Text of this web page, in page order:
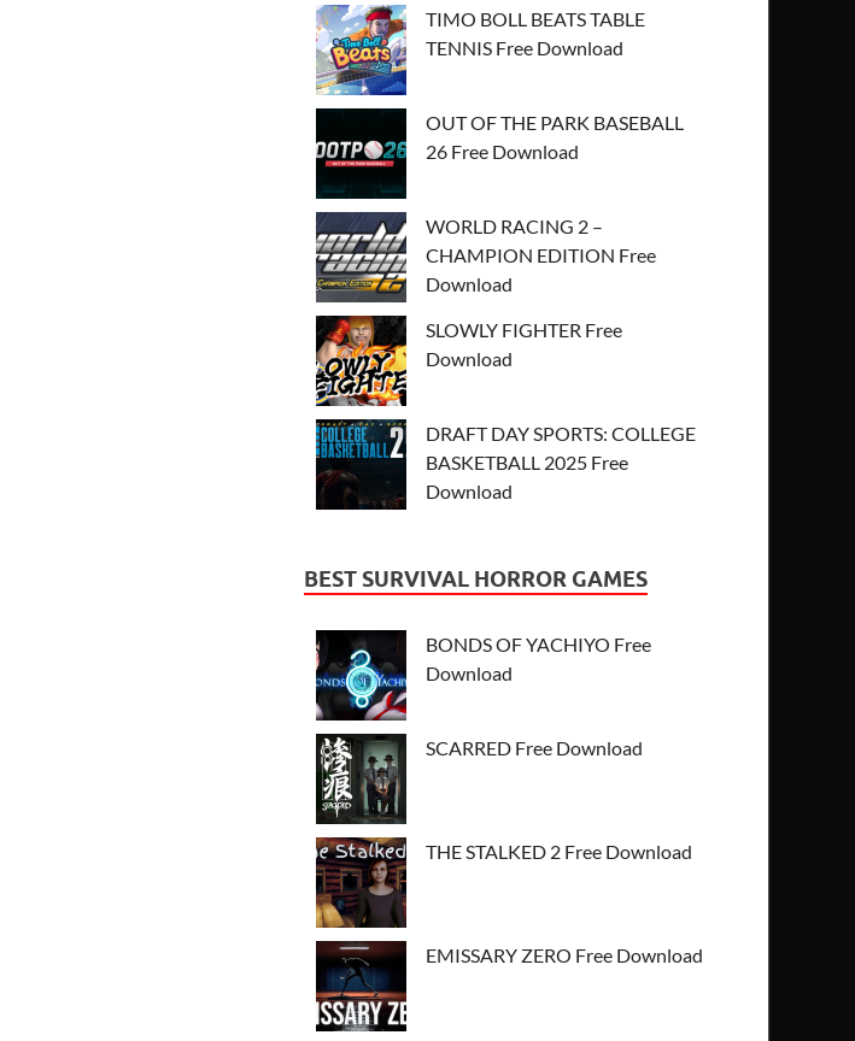
TIMO BOLL BEATS TABLE
TENNIS Free Download
OUT OF THE PARK BASEBALL
26 Free Download
WORLD RACING 2 –
CHAMPION EDITION Free
Download
SLOWLY FIGHTER Free
Download
DRAFT DAY SPORTS: COLLEGE
BASKETBALL 2025 Free
Download
BEST SURVIVAL HORROR GAMES
BONDS OF YACHIYO Free
Download
SCARRED Free Download
THE STALKED 2 Free Download
EMISSARY ZERO Free Download